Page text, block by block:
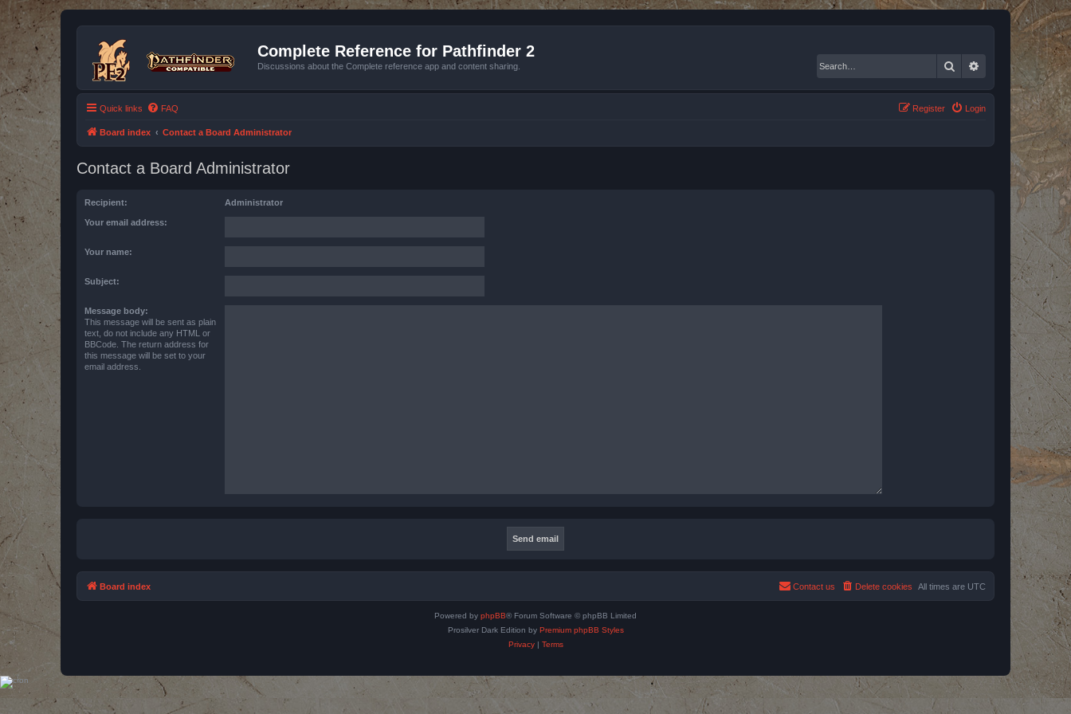
Complete Reference for Pathfinder 2
Discussions about the Complete reference app and content sharing. Search Advanced search
Quick links FAQ Login
Register
Board index Contact a Board Administrator
Contact a Board Administrator
Recipient: Administrator
Your email address:
Your name:
Subject:
Message body:
This message will be sent as plain
text, do not include any HTML or
BBCode. The return address for
this message will be set to your
email address.
Board index All times are UTC
Delete cookies
Contact us
Powered by phpBB® Forum Software © phpBB Limited
Prosilver Dark Edition by Premium phpBB Styles
Privacy| Terms